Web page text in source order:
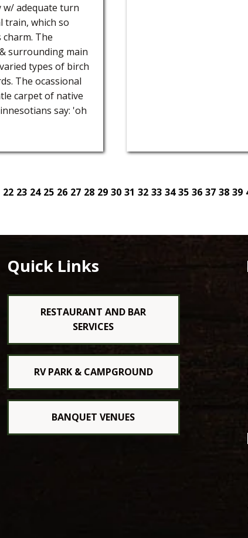
w/ adequate turn
train, which so
The
surrounding main
types of birch
The ocassional
carpet of native
say: 'oh
22 23 24 25 26 27 28 29 30 31 32 33 34 35 36 37 38 39
Quick Links
RESTAURANT AND BAR
SERVICES
RV PARK & CAMPGROUND
BANQUET VENUES